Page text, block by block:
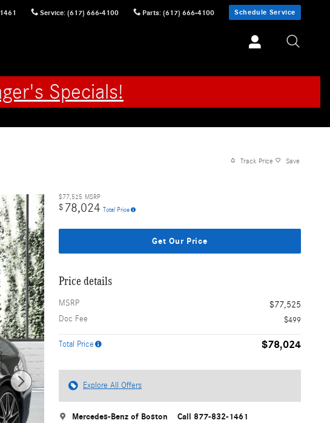
Service: (617) 666-4100 Parts: (617) 666-4100 Schedule Service
Specials!
Track Price Save
$77,525 MSRP
$ 78,024 Total Price
Get Our Price
Price details
MSRP $77,525
Doc Fee $499
Total Price $78,024
Explore All Offers
Mercedes-Benz of Boston Call 877-832-1461